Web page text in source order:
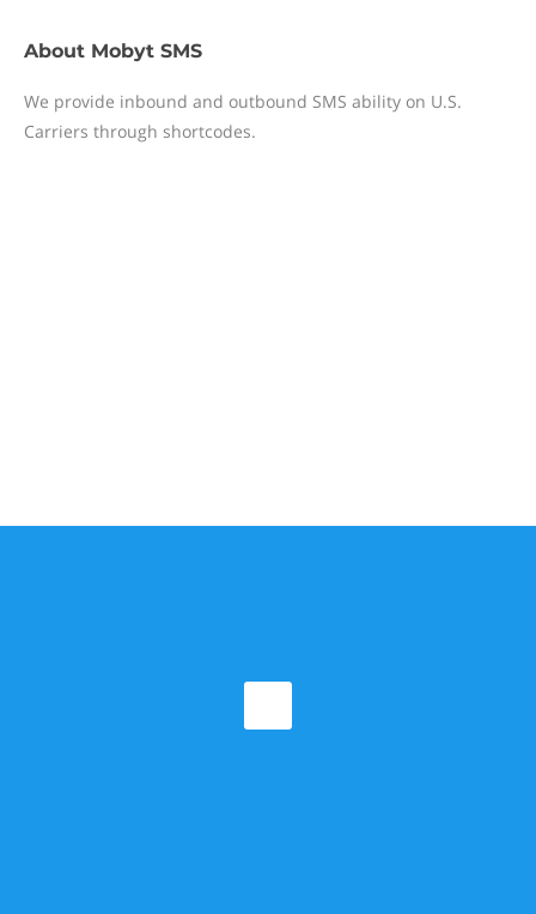
About Mobyt SMS
We provide inbound and outbound SMS ability on U.S.
Carriers through shortcodes.